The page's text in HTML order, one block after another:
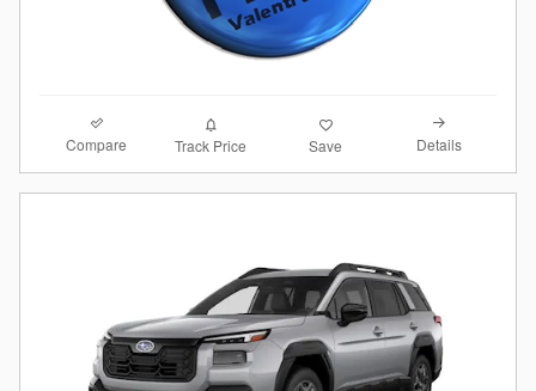
Compare Track Price Save Details